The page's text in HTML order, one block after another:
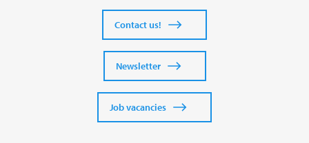
Contact us!
Newsletter
Job vacancies